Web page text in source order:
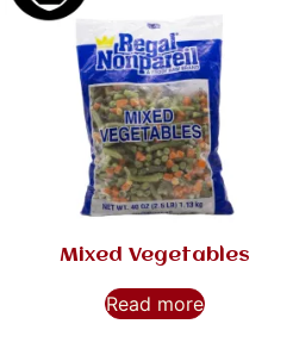
Mixed Vegetables
Read more